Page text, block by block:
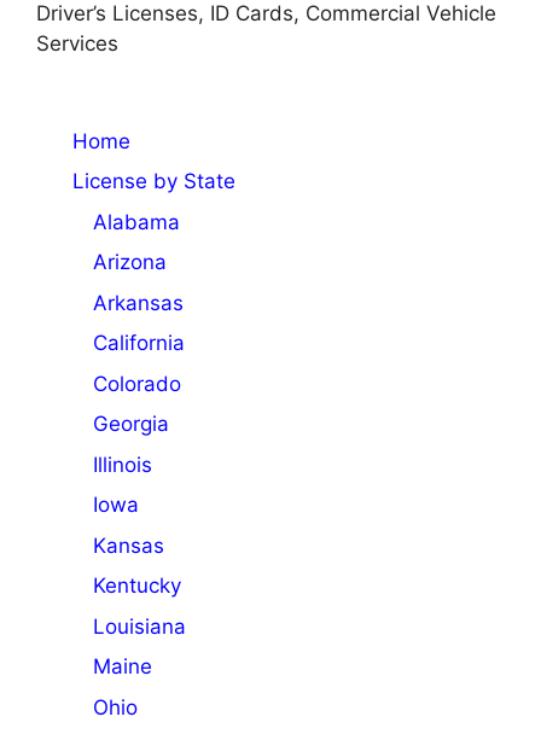
Driver’s Licenses, ID Cards, Commercial Vehicle
Services
Home
License by State
Alabama
Arizona
Arkansas
California
Colorado
Georgia
Illinois
Iowa
Kansas
Kentucky
Louisiana
Maine
Ohio